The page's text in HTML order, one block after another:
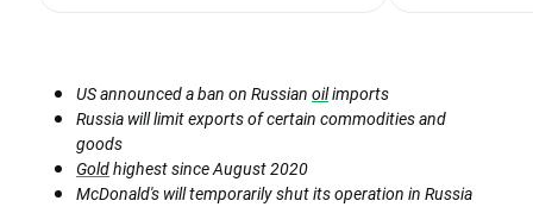
US announced a ban on Russian oilimports
Russia will limit exports of certain commodities and
goods
Goldhighest since August 2020
McDonald's will temporarily shut its operation in Russia